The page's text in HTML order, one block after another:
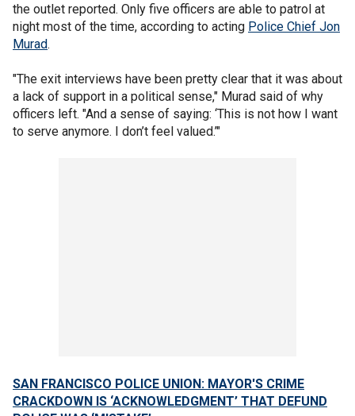
the outlet reported. Only five officers are able to patrol at
night most of the time, according to acting Police Chief Jon
Murad.
"The exit interviews have been pretty clear that it was about
a lack of support in a political sense," Murad said of why
officers left. "And a sense of saying: ‘This is not how I want
to serve anymore. I don’t feel valued.’"
SAN FRANCISCO POLICE UNION: MAYOR'S CRIME
CRACKDOWN IS ‘ACKNOWLEDGMENT’ THAT DEFUND